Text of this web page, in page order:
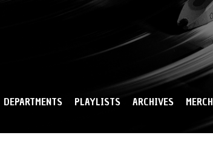
DEPARTMENTS PLAYLISTS ARCHIVES MERCH